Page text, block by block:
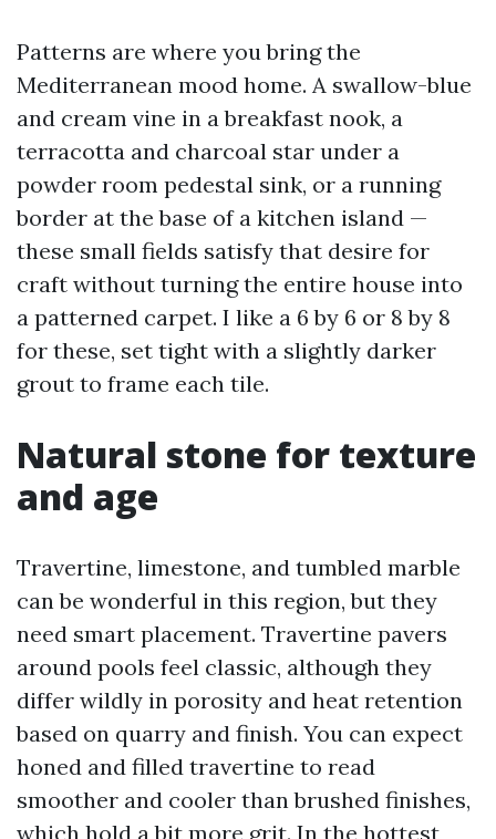
Patterns are where you bring the
Mediterranean mood home. A swallow-blue
and cream vine in a breakfast nook, a
terracotta and charcoal star under a
powder room pedestal sink, or a running
border at the base of a kitchen island —
these small fields satisfy that desire for
craft without turning the entire house into
a patterned carpet. I like a 6 by 6 or 8 by 8
for these, set tight with a slightly darker
grout to frame each tile.
Natural stone for texture
and age
Travertine, limestone, and tumbled marble
can be wonderful in this region, but they
need smart placement. Travertine pavers
around pools feel classic, although they
differ wildly in porosity and heat retention
based on quarry and finish. You can expect
honed and filled travertine to read
smoother and cooler than brushed finishes,
which hold a bit more grit. In the hottest